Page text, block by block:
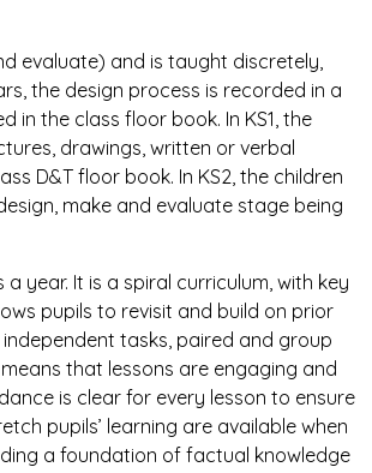
evaluate) and is taught discretely,
the design process is recorded in a
the class floor book. In KS1, the
drawings, written or verbal
D&T floor book. In KS2, the children
make and evaluate stage being
year. It is a spiral curriculum, with key
pupils to revisit and build on prior
tasks, paired and group
that lessons are engaging and
is clear for every lesson to ensure
pupils’ learning are available when
a foundation of factual knowledge